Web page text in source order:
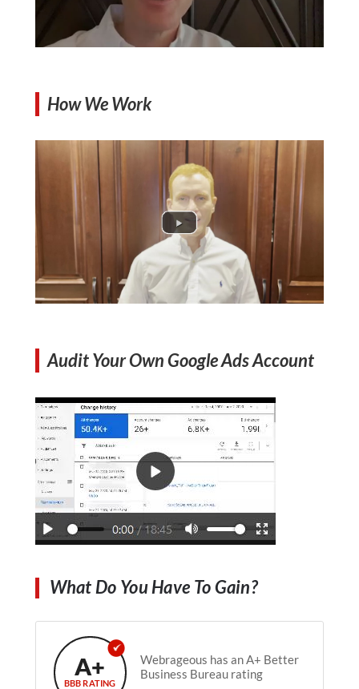
How We Work
Audit Your Own Google Ads Account
What Do You Have To Gain?
A+
BBB RATING
Webrageous has an A+ Better
Business Bureau rating